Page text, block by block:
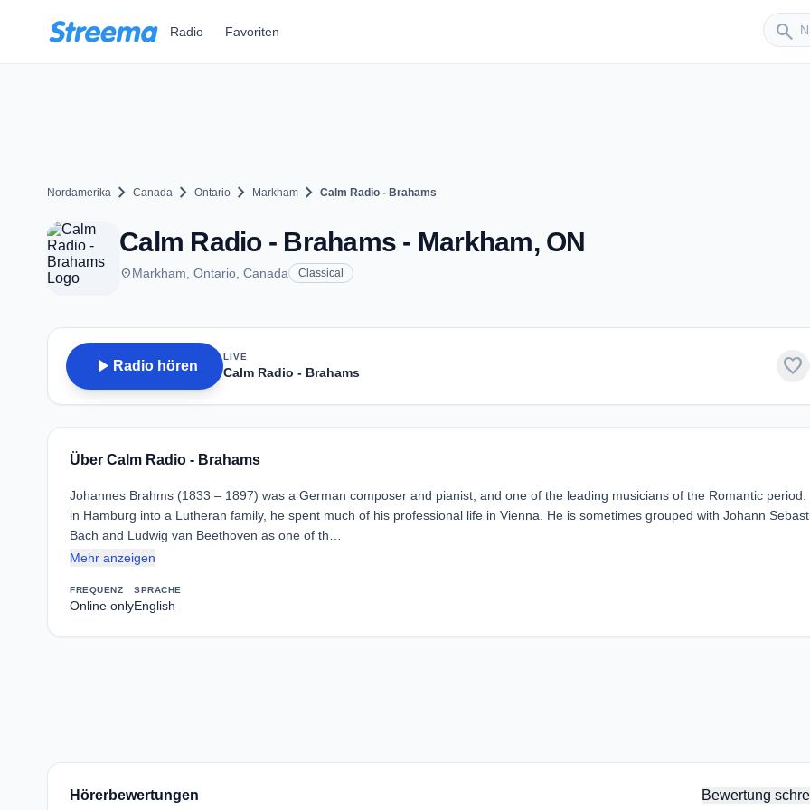
Radio Favoriten search
Sender
Nordamerika chevron_right Canada chevron_right Ontario chevron_right Markham chevron_right Calm Radio - Brahams
Calm Radio - Brahams - Markham, ON
placeMarkham, Ontario, Canada Classical
play_arrow Radio hören
LIVE
Calm Radio - Brahams favorite
Über Calm Radio - Brahams
Johannes Brahms (1833 – 1897) was a German composer and pianist, and one of the leading musicians of the Romantic period.
in Hamburg into a Lutheran family, he spent much of his professional life in Vienna. He is sometimes grouped with Johann
Bach and Ludwig van Beethoven as one of th…
Mehr anzeigen
FREQUENZ
Online only
SPRACHE
English
Hörerbewertungen Bewertung